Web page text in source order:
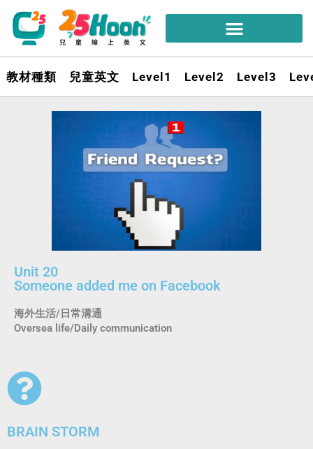
教材種類 兒童英文 Level1 Level2 Level3
Unit 20
Someone added me on Facebook
海外生活/日常溝通
Oversea life/Daily communication
BRAIN STORM